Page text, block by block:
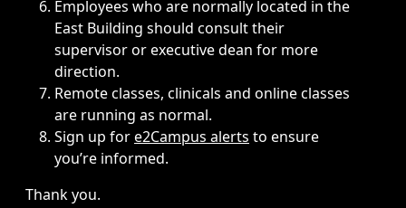
Employees who are normally located in the
East Building should consult their
supervisor or executive dean for more
direction.
Remote classes, clinicals and online classes
are running as normal.
Sign up fore2Campus alerts to ensure
you’re informed.
Thank you.